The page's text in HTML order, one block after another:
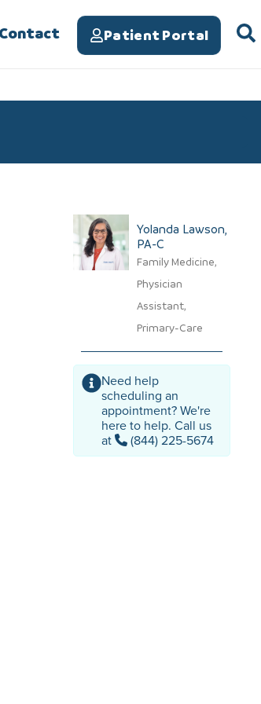
Contact Patient Portal
Yolanda Lawson,
PA-C​
Family Medicine,
Physician
Assistant,
Primary-Care
Need help
scheduling an
appointment? We're
here to help. Call us
at
(844) 225-5674